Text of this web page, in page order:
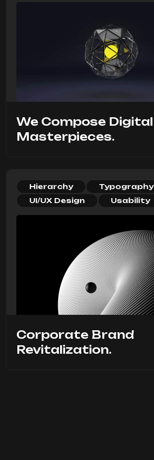
We Compose Digital
Masterpieces.
Hierarchy
Typography
UI/UX Design
Usability
Corporate Brand
Revitalization.